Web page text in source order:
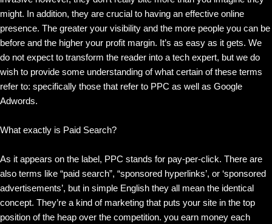
might. In addition, they are crucial to having an effective online
presence. The greater your visibility and the more people you can be
before and the higher your profit margin. It’s as easy as it gets. We
do not expect to transform the reader into a tech expert, but we do
wish to provide some understanding of what certain of these terms
refer to: specifically those that refer to PPC as well as Google
Adwords.
What exactly is Paid Search?
As it appears on the label, PPC stands for pay-per-click. There are
also terms like “paid search”, “sponsored hyperlinks’, or ‘sponsored
advertisements’, but in simple English they all mean the identical
concept. They’re a kind of marketing that puts your site in the top
position of the heap over the competition. you earn money each